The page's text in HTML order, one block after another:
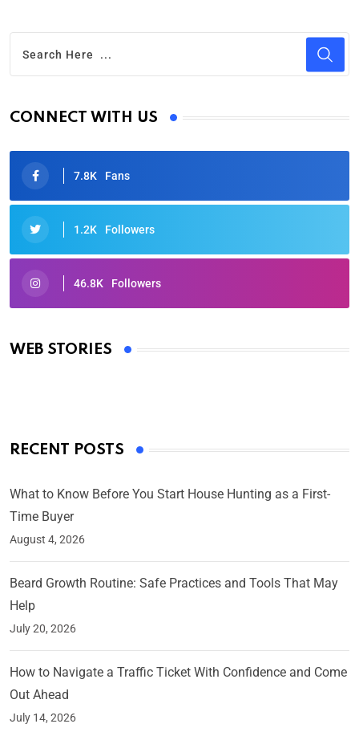
CONNECT WITH US
7.8K Fans
1.2K Followers
46.8K Followers
WEB STORIES
Oscars 2025: Full List of Winners from the 97th
By Ved Prakash
RECENT POSTS
What to Know Before You Start House Hunting as a First-
Time Buyer
August 4, 2026
Beard Growth Routine: Safe Practices and Tools That May
Help
July 20, 2026
How to Navigate a Traffic Ticket With Confidence and Come
Out Ahead
July 14, 2026